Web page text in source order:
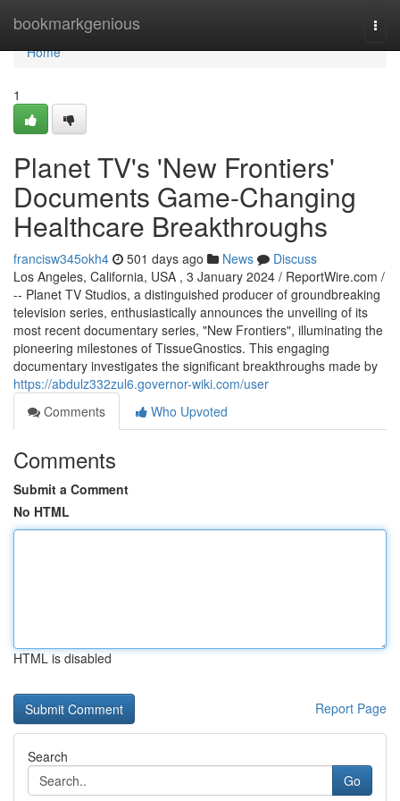
bookmarkgenious
Home
Home
1
Planet TV's 'New Frontiers'
Documents Game-Changing
Healthcare Breakthroughs
francisw345okh4 501 days ago News
Discuss
Los Angeles, California, USA , 3 January 2024 / ReportWire.com /
-- Planet TV Studios, a distinguished producer of groundbreaking
television series, enthusiastically announces the unveiling of its
most recent documentary series, "New Frontiers", illuminating the
pioneering milestones of TissueGnostics. This engaging
documentary investigates the significant breakthroughs made by
https://abdulz332zul6.governor-wiki.com/user
Comments
Who Upvoted
Comments
Submit a Comment
No HTML
HTML is disabled
Report Page
Search
Go